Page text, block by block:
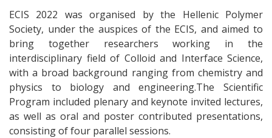
ECIS 2022 was organised by the Hellenic Polymer
Society, under the auspices of the ECIS, and aimed to
bring together researchers working in the
interdisciplinary field of Colloid and Interface Science,
with a broad background ranging from chemistry and
physics to biology and engineering.The Scientific
Program included plenary and keynote invited lectures,
as well as oral and poster contributed presentations,
consisting of four parallel sessions.